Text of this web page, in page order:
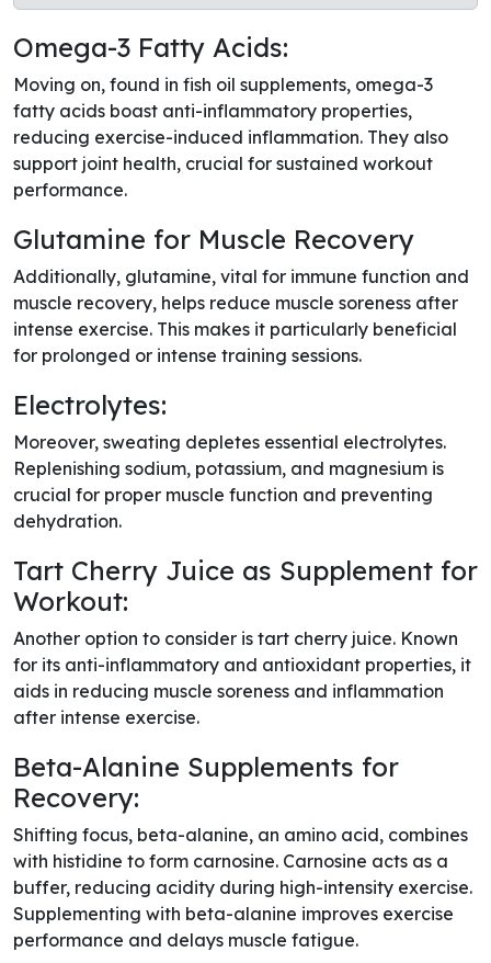
Omega-3 Fatty Acids:
Moving on, found in fish oil supplements, omega-3
fatty acids boast anti-inflammatory properties,
reducing exercise-induced inflammation. They also
support joint health, crucial for sustained workout
performance.
Glutamine for Muscle Recovery
Additionally, glutamine, vital for immune function and
muscle recovery, helps reduce muscle soreness after
intense exercise. This makes it particularly beneficial
for prolonged or intense training sessions.
Electrolytes:
Moreover, sweating depletes essential electrolytes.
Replenishing sodium, potassium, and magnesium is
crucial for proper muscle function and preventing
dehydration.
Tart Cherry Juice as Supplement for
Workout:
Another option to consider is tart cherry juice. Known
for its anti-inflammatory and antioxidant properties, it
aids in reducing muscle soreness and inflammation
after intense exercise.
Beta-Alanine Supplements for
Recovery:
Shifting focus, beta-alanine, an amino acid, combines
with histidine to form carnosine. Carnosine acts as a
buffer, reducing acidity during high-intensity exercise.
Supplementing with beta-alanine improves exercise
performance and delays muscle fatigue.